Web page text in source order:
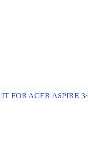
ACER ASPIRE